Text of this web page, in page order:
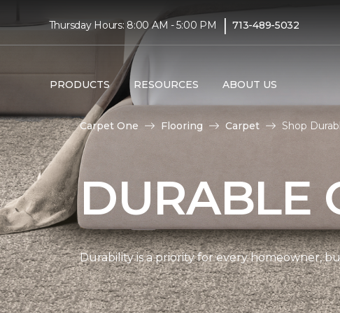
Thursday Hours: 8:00 AM - 5:00 PM | 713-489-5032
PRODUCTS RESOURCES ABOUT US
Carpet One Flooring Carpet Shop
DURABLE
Durability is a priority for every homeowner,